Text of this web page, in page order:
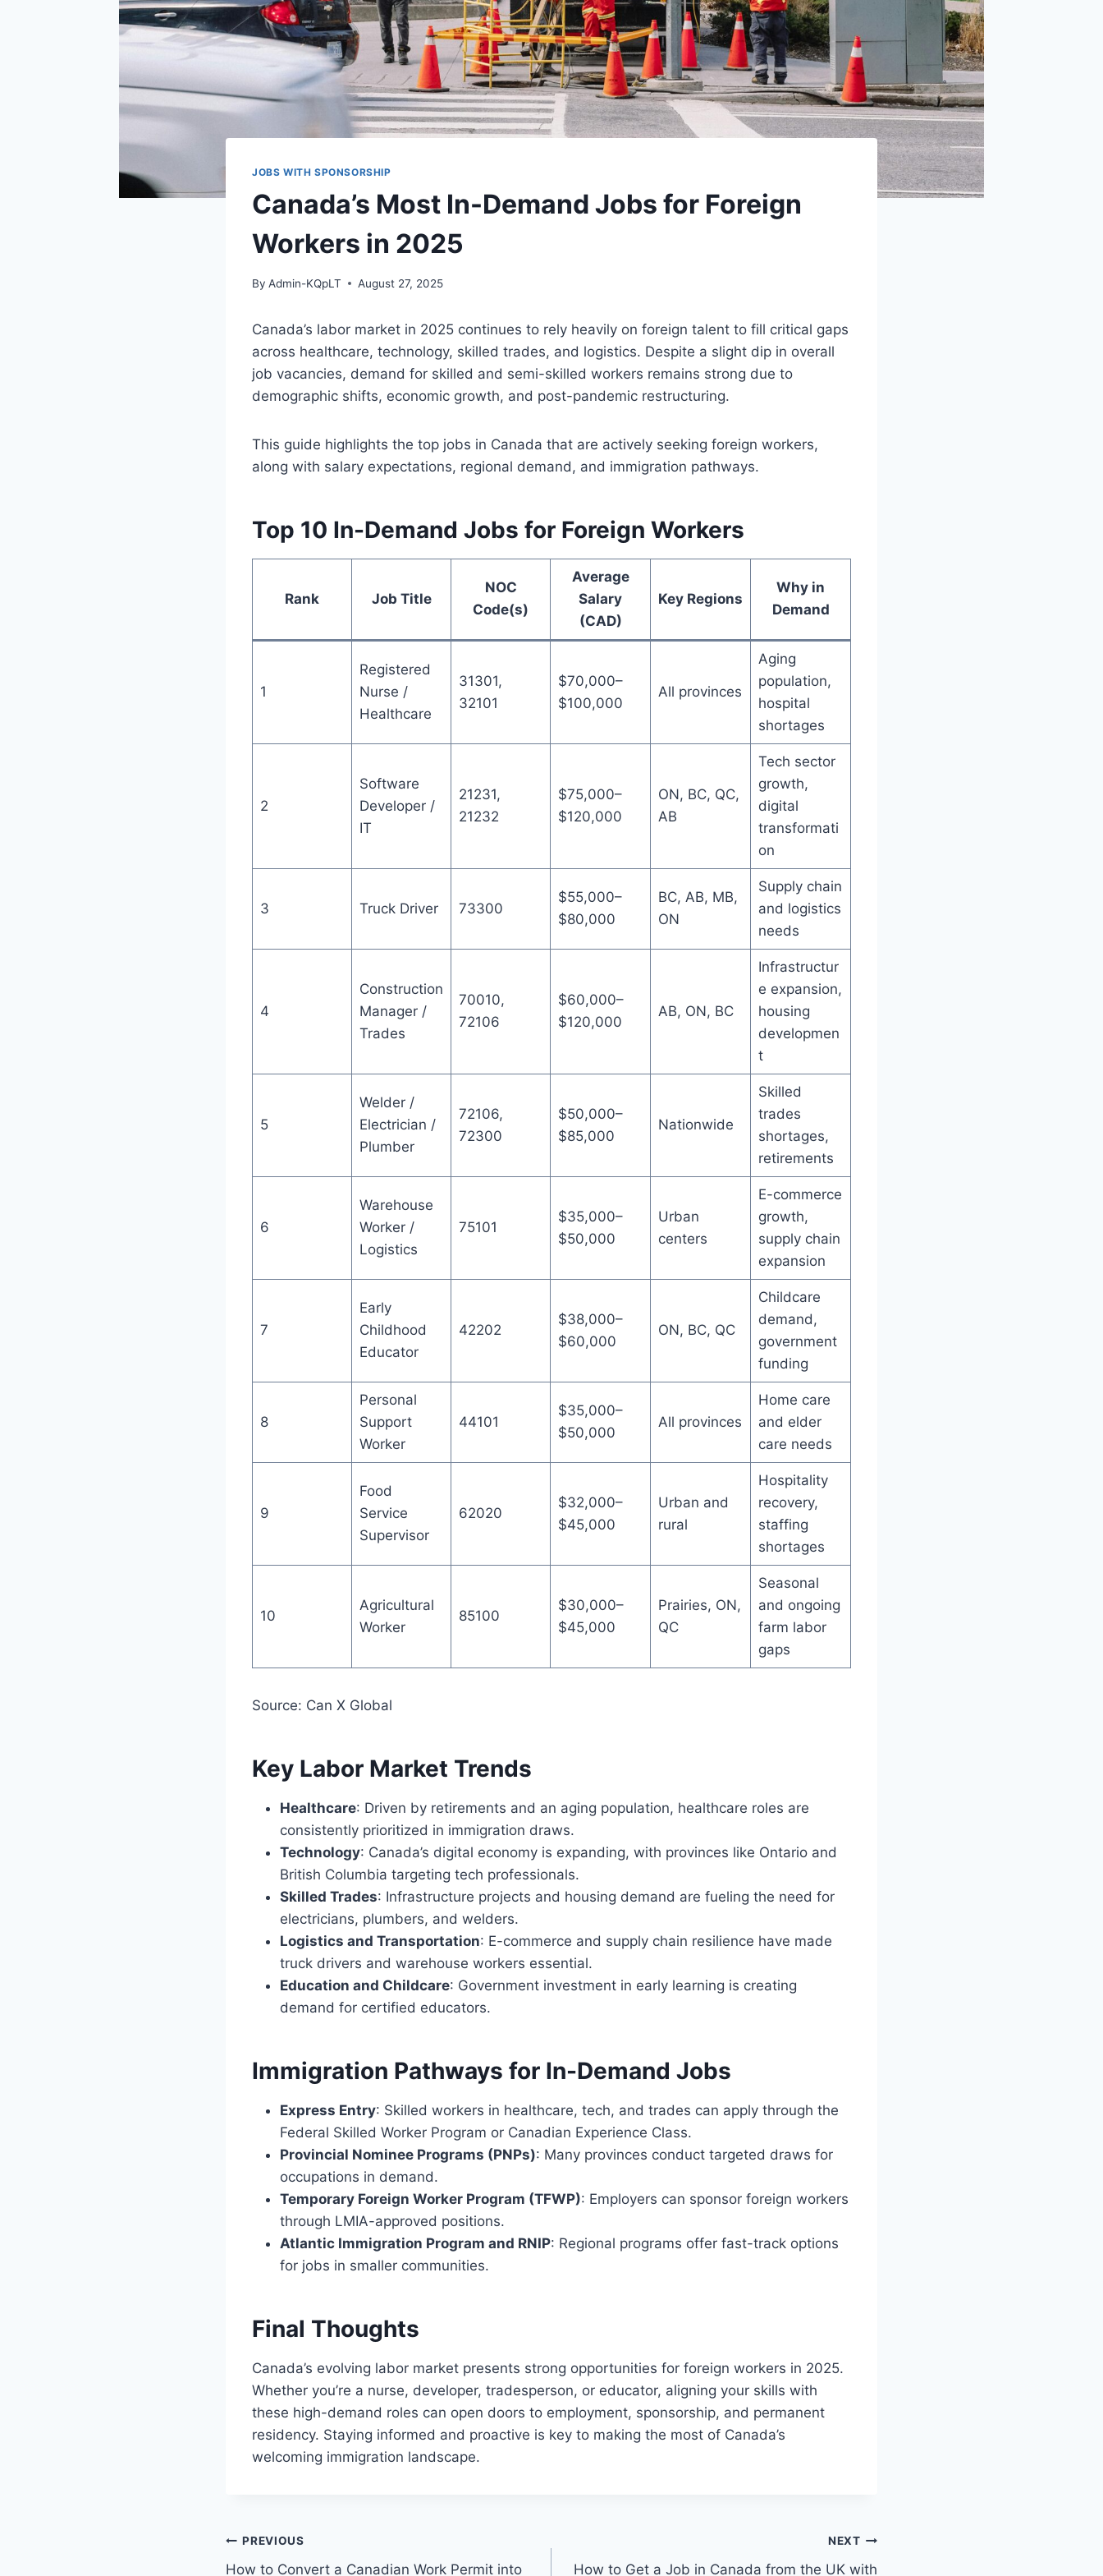
JOBS WITH SPONSORSHIP
Canada’s Most In-Demand Jobs for Foreign
Workers in 2025
By Admin-KQpLT August 27, 2025
Canada’s labor market in 2025 continues to rely heavily on foreign talent to fill critical gaps
across healthcare, technology, skilled trades, and logistics. Despite a slight dip in overall
job vacancies, demand for skilled and semi-skilled workers remains strong due to
demographic shifts, economic growth, and post-pandemic restructuring.
This guide highlights the top jobs in Canada that are actively seeking foreign workers,
along with salary expectations, regional demand, and immigration pathways.
Top 10 In-Demand Jobs for Foreign Workers
Rank Job Title
NOC
Code(s)
Average
Salary
(CAD)
Key Regions
Why in
Demand
1
Registered
Nurse /
Healthcare
31301,
32101
$70,000–
$100,000
All provinces
Aging
population,
hospital
shortages
2
Software
Developer /
IT
21231,
21232
$75,000–
$120,000
ON, BC, QC,
AB
Tech sector
growth,
digital
transformati
on
3 Truck Driver 73300
$55,000–
$80,000
BC, AB, MB,
ON
Supply chain
and logistics
needs
4
Construction
Manager /
Trades
70010,
72106
$60,000–
$120,000
AB, ON, BC
Infrastructur
e expansion,
housing
developmen
t
5
Welder /
Electrician /
Plumber
72106,
72300
$50,000–
$85,000
Nationwide
Skilled
trades
shortages,
retirements
6
Warehouse
Worker /
Logistics
75101
$35,000–
$50,000
Urban
centers
E-commerce
growth,
supply chain
expansion
7
Early
Childhood
Educator
42202
$38,000–
$60,000
ON, BC, QC
Childcare
demand,
government
funding
8
Personal
Support
Worker
44101
$35,000–
$50,000
All provinces
Home care
and elder
care needs
9
Food
Service
Supervisor
62020
$32,000–
$45,000
Urban and
rural
Hospitality
recovery,
staffing
shortages
10
Agricultural
Worker
85100
$30,000–
$45,000
Prairies, ON,
QC
Seasonal
and ongoing
farm labor
gaps
Source: Can X Global
Key Labor Market Trends
Healthcare: Driven by retirements and an aging population, healthcare roles are
consistently prioritized in immigration draws.
Technology: Canada’s digital economy is expanding, with provinces like Ontario and
British Columbia targeting tech professionals.
Skilled Trades: Infrastructure projects and housing demand are fueling the need for
electricians, plumbers, and welders.
Logistics and Transportation: E-commerce and supply chain resilience have made
truck drivers and warehouse workers essential.
Education and Childcare: Government investment in early learning is creating
demand for certified educators.
Immigration Pathways for In-Demand Jobs
Express Entry: Skilled workers in healthcare, tech, and trades can apply through the
Federal Skilled Worker Program or Canadian Experience Class.
Provincial Nominee Programs (PNPs): Many provinces conduct targeted draws for
occupations in demand.
Temporary Foreign Worker Program (TFWP): Employers can sponsor foreign workers
through LMIA-approved positions.
Atlantic Immigration Program and RNIP: Regional programs offer fast-track options
for jobs in smaller communities.
Final Thoughts
Canada’s evolving labor market presents strong opportunities for foreign workers in 2025.
Whether you’re a nurse, developer, tradesperson, or educator, aligning your skills with
these high-demand roles can open doors to employment, sponsorship, and permanent
residency. Staying informed and proactive is key to making the most of Canada’s
welcoming immigration landscape.
Post
PREVIOUS
How to Convert a Canadian Work Permit into
NEXT
How to Get a Job in Canada from the UK with